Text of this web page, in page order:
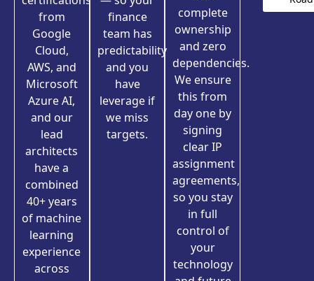
from
Google
Cloud,
AWS, and
Microsoft
Azure AI,
and our
lead
architects
have a
combined
40+ years
of machine
learning
experience
across
finance
team has
predictability
and you
have
leverage if
we miss
targets.
complete
ownership
and zero
dependencies.
We ensure
this from
day one by
signing
clear IP
assignment
agreements,
so you stay
in full
control of
your
technology